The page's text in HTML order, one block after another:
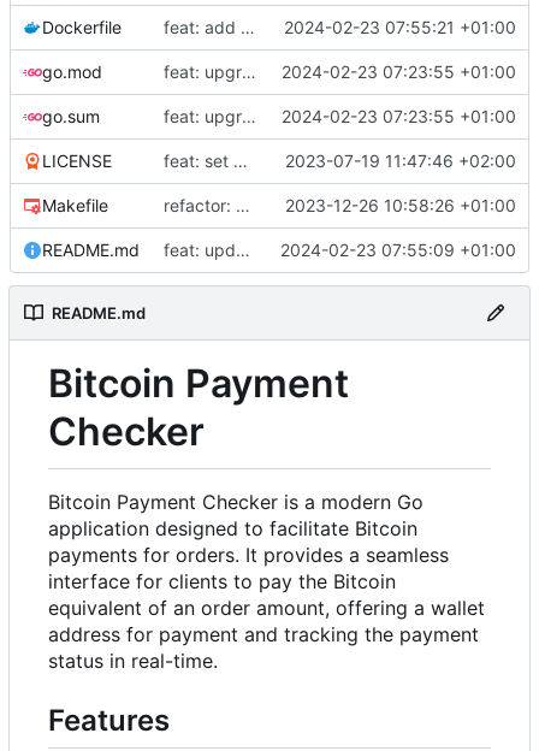
Dockerfile feat: add Dockerfile 2024-02-23 07:55:21 +01:00
go.mod feat: upgrade go 1.22 and fiber v3 2024-02-23 07:23:55 +01:00
go.sum feat: upgrade go 1.22 and fiber v3 2024-02-23 07:23:55 +01:00
LICENSE feat: set up project 2023-07-19 11:47:46 +02:00
Makefile refactor: use external email package 2023-12-26 10:58:26 +01:00
README.md feat: update README 2024-02-23 07:55:09 +01:00
README.md
Bitcoin Payment
Checker
Bitcoin Payment Checker is a modern Go
application designed to facilitate Bitcoin
payments for orders. It provides a seamless
interface for clients to pay the Bitcoin
equivalent of an order amount, offering a wallet
address for payment and tracking the payment
status in real-time.
Features